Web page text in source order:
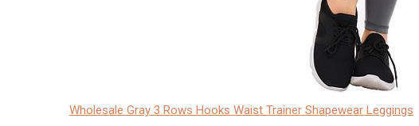
Wholesale Gray 3 Rows Hooks Waist Trainer Shapewear Leggings